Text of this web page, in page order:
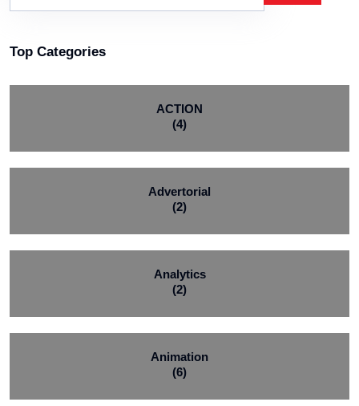
Top Categories
ACTION
(4)
Advertorial
(2)
Analytics
(2)
Animation
(6)